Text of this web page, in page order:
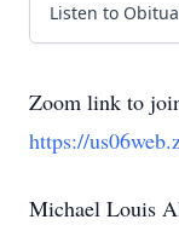
Listen to
Zoom link to
https://
Michael Louis